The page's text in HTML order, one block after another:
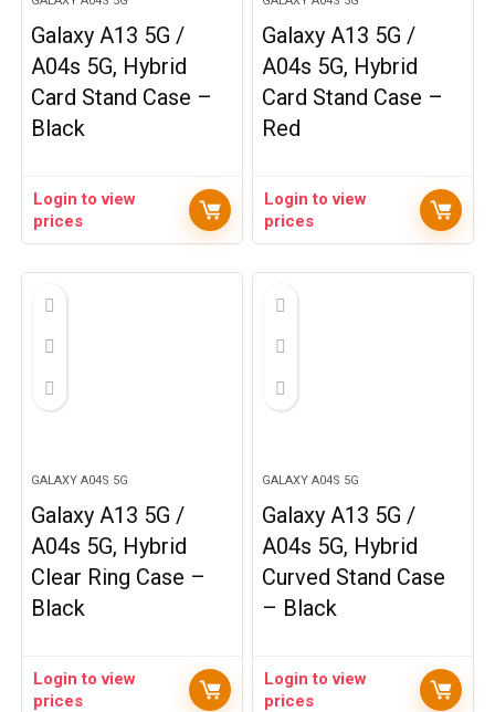
Galaxy A13 5G /
A04s 5G, Hybrid
Card Stand Case –
Black
Login to view
prices
Galaxy A13 5G /
A04s 5G, Hybrid
Card Stand Case –
Red
Login to view
prices
GALAXY A04S 5G
Galaxy A13 5G /
A04s 5G, Hybrid
Clear Ring Case –
Black
Login to view
prices
GALAXY A04S 5G
Galaxy A13 5G /
A04s 5G, Hybrid
Curved Stand Case
– Black
Login to view
prices